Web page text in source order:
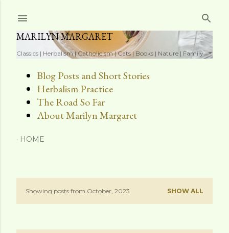
MARILYN MARGARET
Classics | Herbalism | Catholicism | Cats | Books | Nature | Family
Blog Posts and Short Stories
Herbalism Practice
The Road So Far
About Marilyn Margaret
HOME
PShowing posts from October, 2023 SHOW ALL